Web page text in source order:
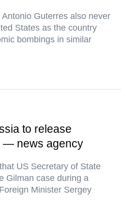
Guterres also never
States as the country
bombings in similar
to release
— news agency
US Secretary of State
Gilman case during a
Minister Sergey